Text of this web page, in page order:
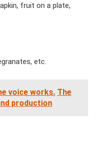
fruit on a plate,
etc.
voice works. The
production